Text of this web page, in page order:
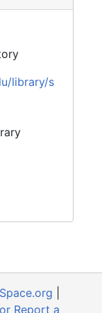
its high
York in
for the
replace
on
took
July 31,
U.S. Court
received
the
library/s
Report a